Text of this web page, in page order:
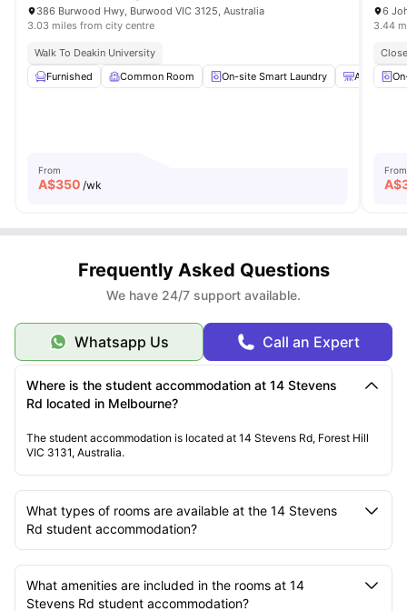
386 Burwood Hwy, Burwood VIC 3125, Australia
3.03 miles from city centre
Walk To Deakin University
Furnished
Common Room On-site Smart Laundry Air
From
A$350 /wk
6
3.44
From
A$
Frequently Asked Questions
We have 24/7 support available.
Whatsapp Us Call an Expert
Where is the student accommodation at 14 Stevens
Rd located in Melbourne?
The student accommodation is located at 14 Stevens Rd, Forest Hill
VIC 3131, Australia.
What types of rooms are available at the 14 Stevens
Rd student accommodation?
What amenities are included in the rooms at 14
Stevens Rd student accommodation?